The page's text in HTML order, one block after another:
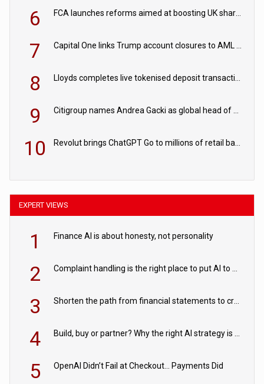
6 FCA launches reforms aimed at boosting UK share trading
7 Capital One links Trump account closures to AML review in court
8 Lloyds completes live tokenised deposit transactions in Project Agorá trial
9 Citigroup names Andrea Gacki as global head of sanctions
10 Revolut brings ChatGPT Go to millions of retail banking customers
EXPERT VIEWS
1 Finance AI is about honesty, not personality
2 Complaint handling is the right place to put AI to work
3 Shorten the path from financial statements to credit decisions – How AI is Closing the gap in commercial lending
4 Build, buy or partner? Why the right AI strategy is the one built for your business
5 OpenAI Didn’t Fail at Checkout… Payments Did